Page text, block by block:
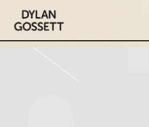
DYLAN
GOSSETT